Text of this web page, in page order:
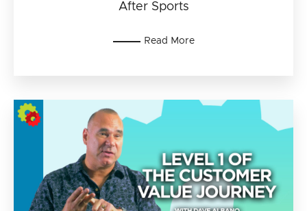
After Sports
Read More